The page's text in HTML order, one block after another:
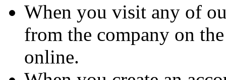
When you visit any of
from the company on
online.